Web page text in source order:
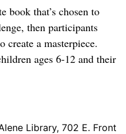
book that’s chosen to
then participants
create a masterpiece.
ages 6-12 and their
Library, 702 E. Front